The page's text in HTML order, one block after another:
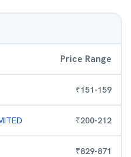
Price Range
₹151-159
₹200-212
₹829-871